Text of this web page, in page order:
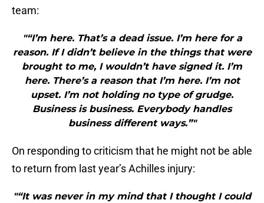
team:
"“I’m here. That’s a dead issue. I’m here for a
reason. If I didn’t believe in the things that were
brought to me, I wouldn’t have signed it. I’m
here. There’s a reason that I’m here. I’m not
upset. I’m not holding no type of grudge.
Business is business. Everybody handles
business different ways.”"
On responding to criticism that he might not be able
to return from last year’s Achilles injury:
"“It was never in my mind that I thought I could